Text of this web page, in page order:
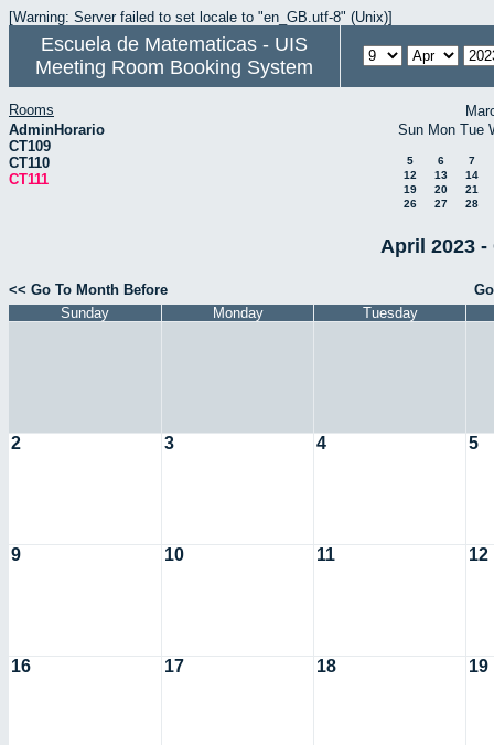
[Warning: Server failed to set locale to "en_GB.utf-8" (Unix)]
Escuela de Matematicas - UIS
Meeting Room Booking System
Rooms
AdminHorario
CT109
CT110
CT111
Sun Mon Tue
5 6
7
12
13
14
19
20
21
26
27 28
April 2023 -
<< Go To Month Before
Sunday
Monday Tuesday
2 3 4 5
9 10 11 12
16 17 18 19